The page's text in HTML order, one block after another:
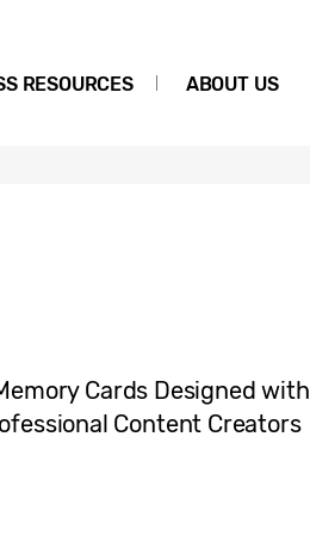
RESOURCES ABOUT US
Cards Designed with
Content Creators